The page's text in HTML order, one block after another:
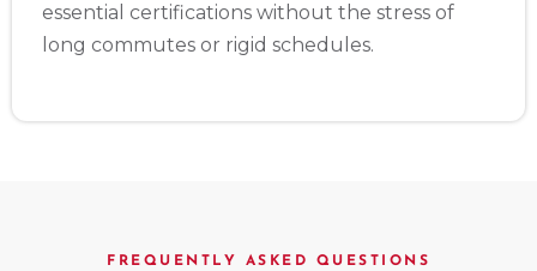
essential certifications without the stress of
long commutes or rigid schedules.
FREQUENTLY ASKED QUESTIONS